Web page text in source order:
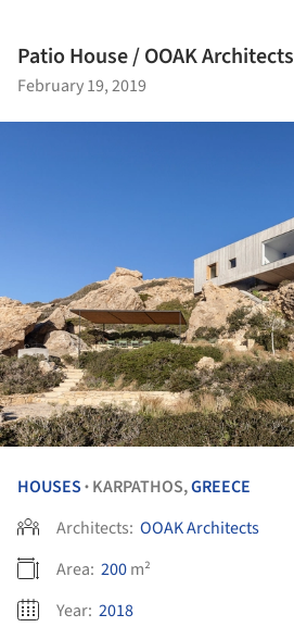
Patio House / OOAK Architects
February 19, 2019
HOUSES • KARPATHOS,GREECE
Architects: OOAK Architects
Area: 200m²
Year: 2018